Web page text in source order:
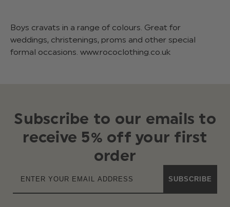
Boys cravats in a range of colours. Great for
weddings, christenings, proms and other special
formal occasions. www.rococlothing.co.uk
Subscribe to our emails to
receive 5% off your first
order
SUBSCRIBE